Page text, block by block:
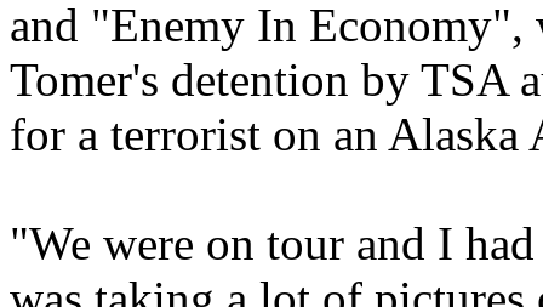
and "Enemy In
Tomer's detention by TSA
for a terrorist on an
"We were on tour and I